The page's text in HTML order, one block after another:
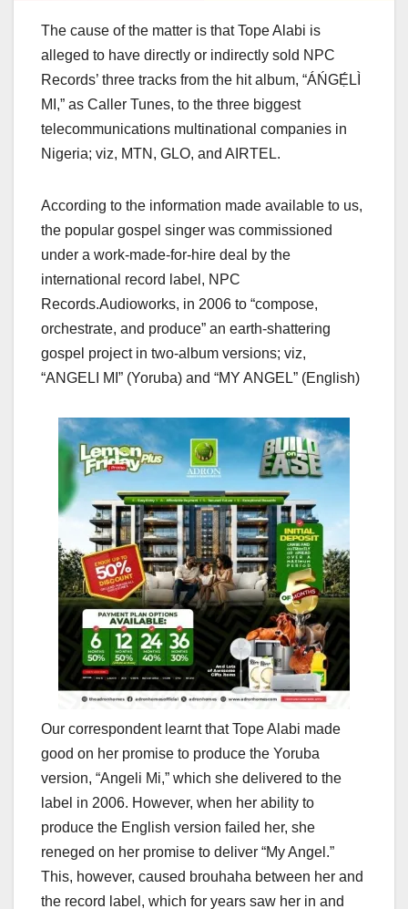
The cause of the matter is that Tope Alabi is
alleged to have directly or indirectly sold NPC
Records’ three tracks from the hit album, “ÁŃGẸ́LÌ
MI,” as Caller Tunes, to the three biggest
telecommunications multinational companies in
Nigeria; viz, MTN, GLO, and AIRTEL.
According to the information made available to us,
the popular gospel singer was commissioned
under a work-made-for-hire deal by the
international record label, NPC
Records.Audioworks, in 2006 to “compose,
orchestrate, and produce” an earth-shattering
gospel project in two-album versions; viz,
“ANGELI MI” (Yoruba) and “MY ANGEL” (English)
Our correspondent learnt that Tope Alabi made
good on her promise to produce the Yoruba
version, “Angeli Mi,” which she delivered to the
label in 2006. However, when her ability to
produce the English version failed her, she
reneged on her promise to deliver “My Angel.”
This, however, caused brouhaha between her and
the record label, which for years saw her in and